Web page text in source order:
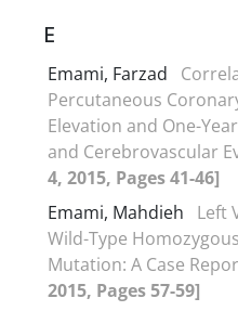
E
Emami, Farzad
Percutaneous
Elevation and One-
and Cerebrovascular
4, 2015, Pages 41-46]
Emami, Mahdieh
Left
Wild-Type
Mutation: A Case
2015, Pages 57-59]